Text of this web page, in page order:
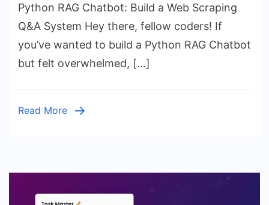
RAG
Chatbot:
Build
a
Web
Python RAG Chatbot: Build a Web Scraping
Q&A System Hey there, fellow coders! If
you’ve wanted to build a Python RAG Chatbot
but felt overwhelmed, […]
Read More